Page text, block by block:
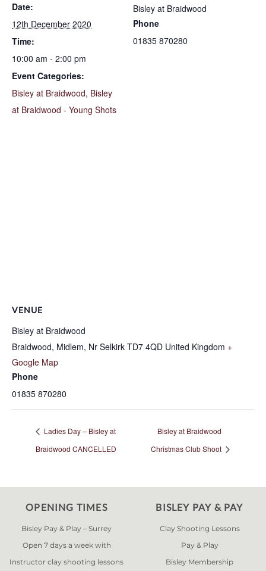
Date:
12th December 2020
Time:
10:00 am - 2:00 pm
Event Categories:
Bisley at Braidwood, Bisley
at Braidwood - Young Shots
Bisley at Braidwood
Phone
01835 870280
VENUE
Bisley at Braidwood
Braidwood, Midlem, Nr Selkirk TD7 4QD United Kingdom +
Google Map
Phone
01835 870280
Ladies Day – Bisley at
Braidwood CANCELLED
Bisley at Braidwood
Christmas Club Shoot
OPENING TIMES
Bisley Pay & Play – Surrey
Open 7 days a week with
Instructor clay shooting lessons
BISLEY PAY & PAY
Clay Shooting Lessons
Pay & Play
Bisley Membership